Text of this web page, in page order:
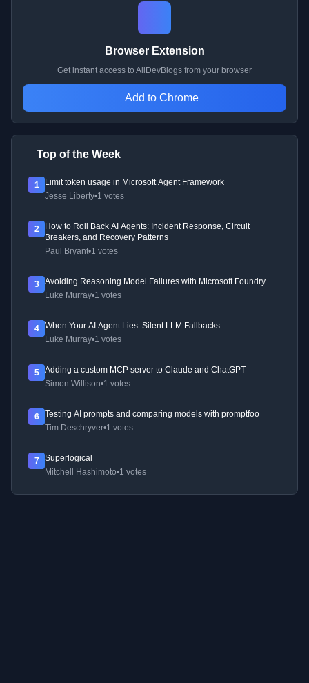
Browser Extension
Get instant access to AllDevBlogs from your browser
Add to Chrome
Top of the Week
1
Limit token usage in Microsoft Agent Framework
Jesse Liberty•1 votes
2
How to Roll Back AI Agents: Incident Response, Circuit
Breakers, and Recovery Patterns
Paul Bryant•1 votes
3
Avoiding Reasoning Model Failures with Microsoft Foundry
Luke Murray•1 votes
4
When Your AI Agent Lies: Silent LLM Fallbacks
Luke Murray•1 votes
5
Adding a custom MCP server to Claude and ChatGPT
Simon Willison•1 votes
6
Testing AI prompts and comparing models with promptfoo
Tim Deschryver•1 votes
7
Superlogical
Mitchell Hashimoto•1 votes